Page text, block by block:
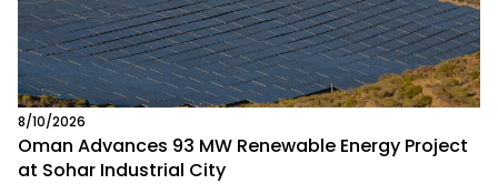
8/10/2026
Oman Advances 93 MW Renewable Energy Project
at Sohar Industrial City